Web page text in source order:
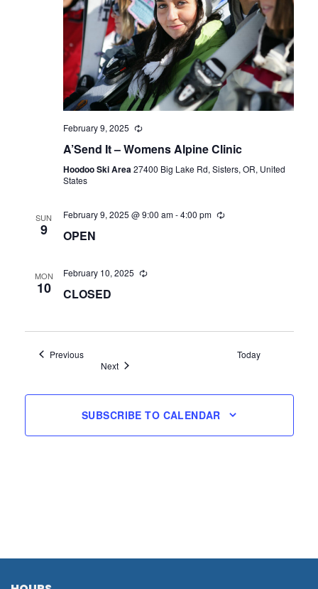
February 9, 2025
A’Send It – Womens Alpine Clinic
Hoodoo Ski Area27400 Big Lake Rd, Sisters, OR, United
States
SUN
9
February 9, 2025 @ 9:00 am-4:00 pm
OPEN
MON
10
February 10, 2025
CLOSED
PreviousEvents
Today
NextEvents
SUBSCRIBE TO CALENDAR